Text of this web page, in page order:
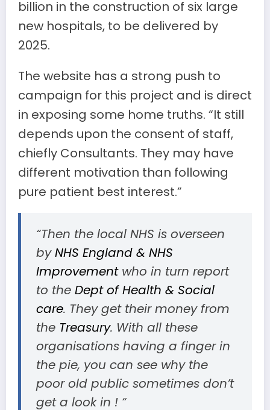
billion in the construction of six large
new hospitals, to be delivered by
2025.
The website has a strong push to
campaign for this project and is direct
in exposing some home truths. “It still
depends upon the consent of staff,
chiefly Consultants. They may have
different motivation than following
pure patient best interest.”
“Then the local NHS is overseen
byNHS England & NHS
Improvement who in turn report
to the Dept of Health & Social
care. They get their money from
the Treasury. With all these
organisations having a finger in
the pie, you can see why the
poor old public sometimes don’t
get a look in ! “